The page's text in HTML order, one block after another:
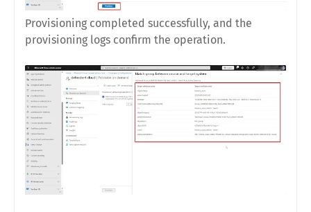
Provisioning completed successfully, and the
provisioning logs confirm the operation.